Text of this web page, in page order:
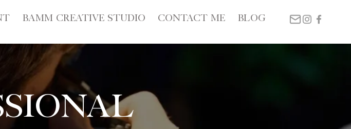
BAMM CREATIVE STUDIO CONTACT ME BLOG